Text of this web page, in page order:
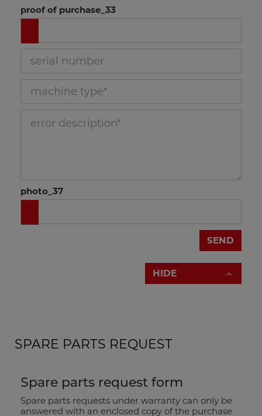
brochure drill press
proof of purchase_33
serial number_34
machine type_35
error description_36
photo_37
SEND
HIDE
SPARE PARTS REQUEST
Spare parts request form
Spare parts requests under warranty can only be
answered with an enclosed copy of the purchase